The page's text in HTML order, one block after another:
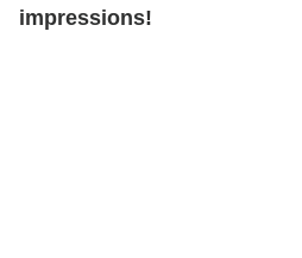
impressions!